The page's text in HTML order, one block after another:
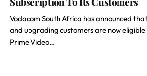
Vodacom South Africa has announced
and upgrading customers are now
Prime Video…